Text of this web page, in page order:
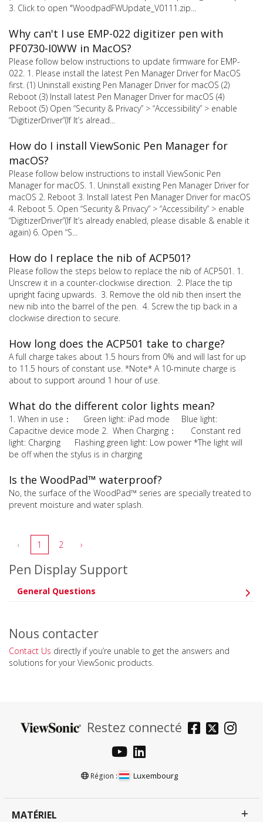
3. Click to open "WoodpadFWUpdate_V0111.zip...
Why can't I use EMP-022 digitizer pen with
PF0730-I0WW in MacOS?
Please follow below instructions to update firmware for EMP-
022. 1. Please install the latest Pen Manager Driver for MacOS
first. (1) Uninstall existing Pen Manager Driver for macOS (2)
Reboot (3) Install latest Pen Manager Driver for macOS (4)
Reboot (5) Open “Security & Privacy” > “Accessibility” > enable
“DigitizerDriver”(If It’s alread...
How do I install ViewSonic Pen Manager for
macOS?
Please follow below instructions to install ViewSonic Pen
Manager for macOS. 1. Uninstall existing Pen Manager Driver for
macOS 2. Reboot 3. Install latest Pen Manager Driver for macOS
4. Reboot 5. Open “Security & Privacy” > “Accessibility” > enable
“DigitizerDriver”(If It’s already enabled, please disable & enable it
again) 6. Open “S...
How do I replace the nib of ACP501?
Please follow the steps below to replace the nib of ACP501. 1.
Unscrew it in a counter-clockwise direction. 2. Place the tip
upright facing upwards. 3. Remove the old nib then insert the
new nib into the barrel of the pen. 4. Screw the tip back in a
clockwise direction to secure.
How long does the ACP501 take to charge?
A full charge takes about 1.5 hours from 0% and will last for up
to 11.5 hours of constant use. *Note* A 10-minute charge is
about to support around 1 hour of use.
What do the different color lights mean?
1. When in use： Green light: iPad mode Blue light:
Capacitive device mode 2. When Charging： Constant red
light: Charging Flashing green light: Low power *The light will
be off when the stylus is in charging
Is the WoodPad™ waterproof?
No, the surface of the WoodPad™ series are specially treated to
prevent moisture and water splash.
‹ 1 2 ›
Pen Display Support
General Questions
Nous contacter
Contact Us directly if you’re unable to get the answers and
solutions for your ViewSonic products.
Restez connecté
Région : Luxembourg
MATÉRIEL